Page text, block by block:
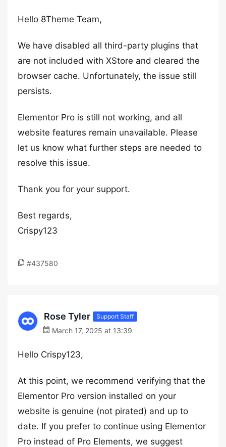
Hello 8Theme Team,
We have disabled all third-party plugins that
are not included with XStore and cleared the
browser cache. Unfortunately, the issue still
persists.
Elementor Pro is still not working, and all
website features remain unavailable. Please
let us know what further steps are needed to
resolve this issue.
Thank you for your support.
Best regards,
Crispy123
#437580
Rose Tyler Support Staff
March 17, 2025 at 13:39
Hello Crispy123,
At this point, we recommend verifying that the
Elementor Pro version installed on your
website is genuine (not pirated) and up to
date. If you prefer to continue using Elementor
Pro instead of Pro Elements, we suggest